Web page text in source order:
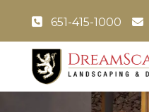
651-415-1000